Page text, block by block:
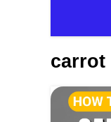
carrot